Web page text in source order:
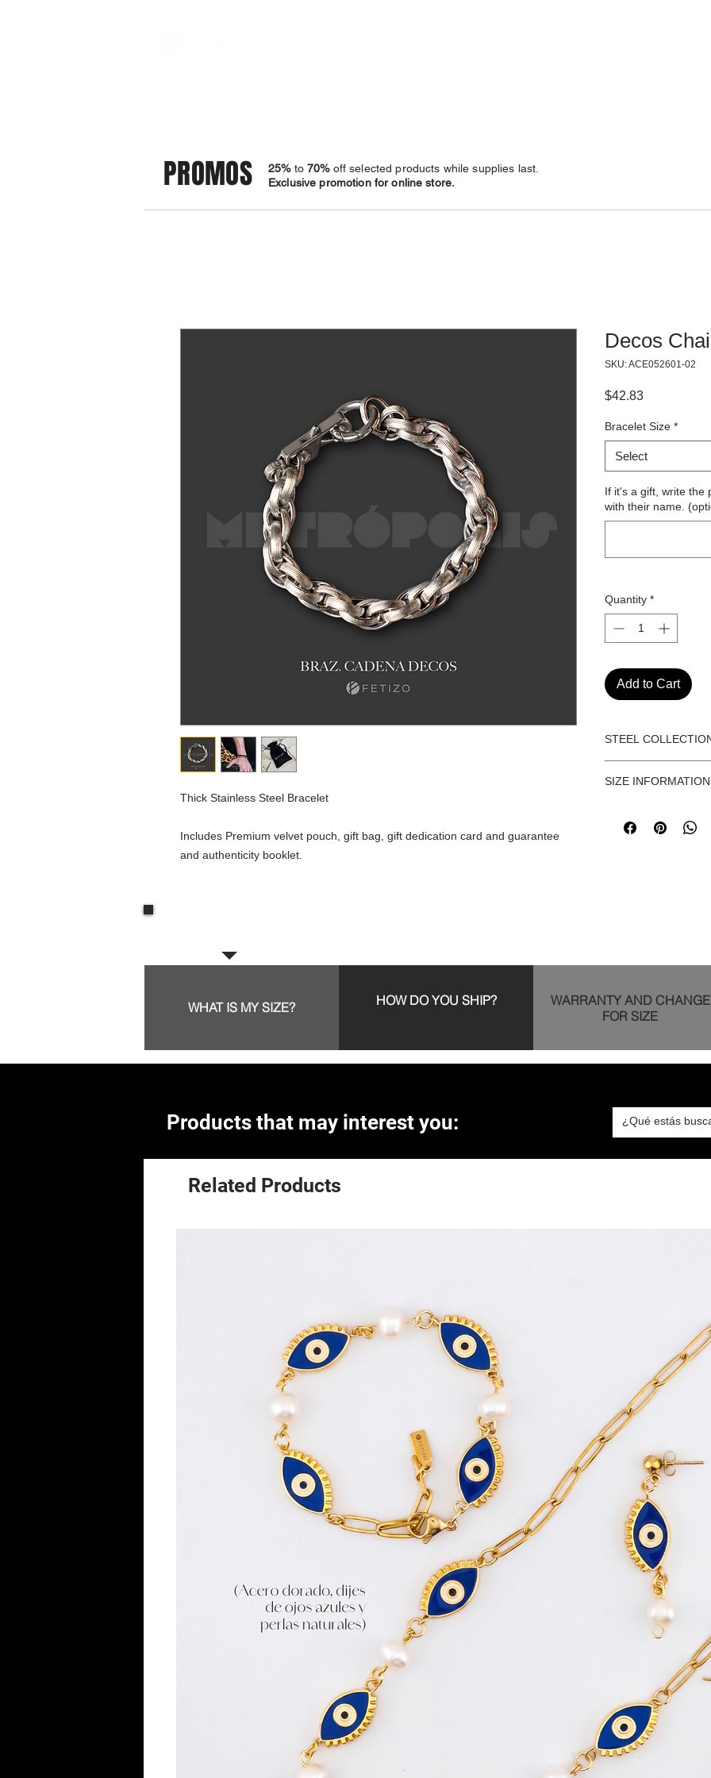
PROMOS 25%to 70%off selected products while supplies last.
Exclusive promotion for online store.
Thick Stainless Steel Bracelet
Includes Premium velvet pouch, gift bag, gift dedication card and guarantee
and authenticity booklet.
Decos
SKU: ACE052601-02
$42.83Price
Bracelet Size *
Select
If it's a gift, write the
with their name.
Quantity *
Add to Cart
STEEL
chain is 56 cm long
SIZE INFORMATION
size information
WHAT IS MY SIZE? HOW DO YOU SHIP?
WARRANTY AND CHANGE
FOR SIZE
Products that may interest you:
Related Products